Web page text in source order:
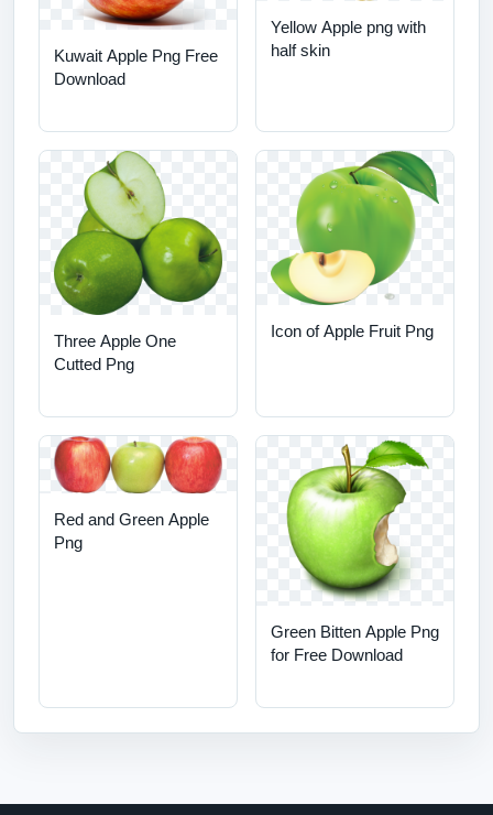
Kuwait Apple Png Free
Download
Yellow Apple png with
half skin
Three Apple One
Cutted Png
Icon of Apple Fruit Png
Red and Green Apple
Png
Green Bitten Apple Png
for Free Download